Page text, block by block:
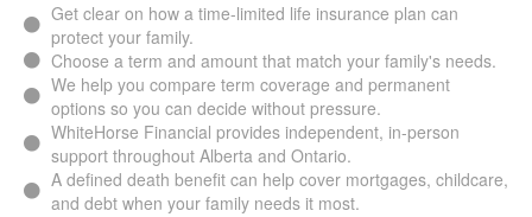
Get clear on how a time-limited life insurance plan can
protect your family.
Choose a term and amount that match your family's needs.
We help you compare term coverage and permanent
options so you can decide without pressure.
WhiteHorse Financial provides independent, in-person
support throughout Alberta and Ontario.
A defined death benefit can help cover mortgages, childcare,
and debt when your family needs it most.